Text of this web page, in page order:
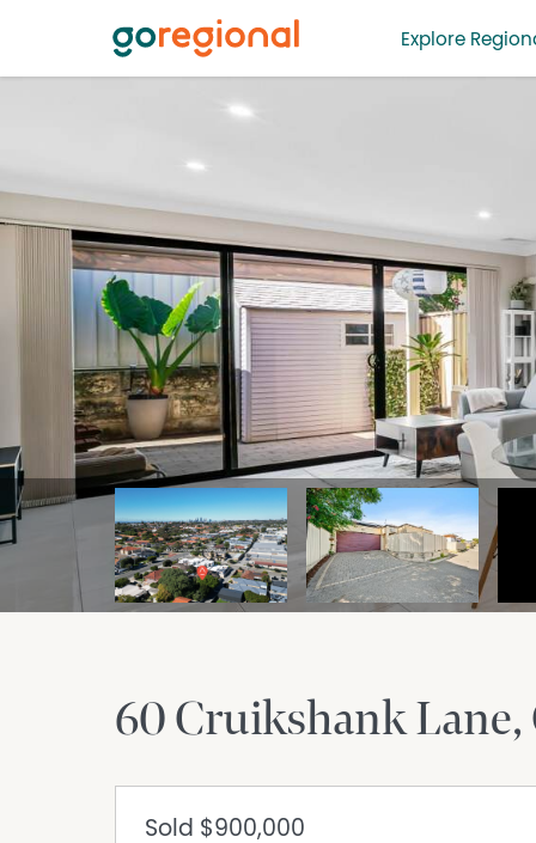
Explore
60 Cruikshank Lane
Sold $900,000